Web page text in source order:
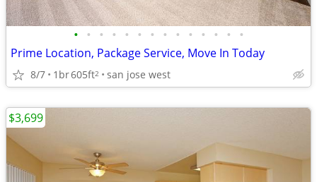
• • • • • • • • • • • • • •
Prime Location, Package Service, Move In Today
8/7 1br605ft2 san jose west
$3,699